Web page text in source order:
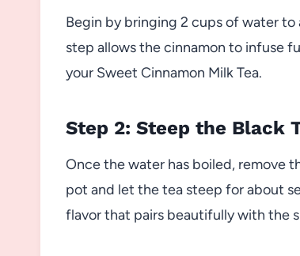
Begin by bringing 2 cups of water to
step allows the cinnamon to infuse
your Sweet Cinnamon Milk Tea.
Step 2: Steep the Black
Once the water has boiled, remove
pot and let the tea steep for about
flavor that pairs beautifully with the